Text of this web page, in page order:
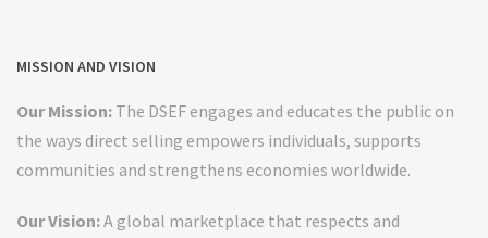
MISSION AND VISION
Our Mission: The DSEF engages and educates the public on
the ways direct selling empowers individuals, supports
communities and strengthens economies worldwide.
Our Vision:A global marketplace that respects and